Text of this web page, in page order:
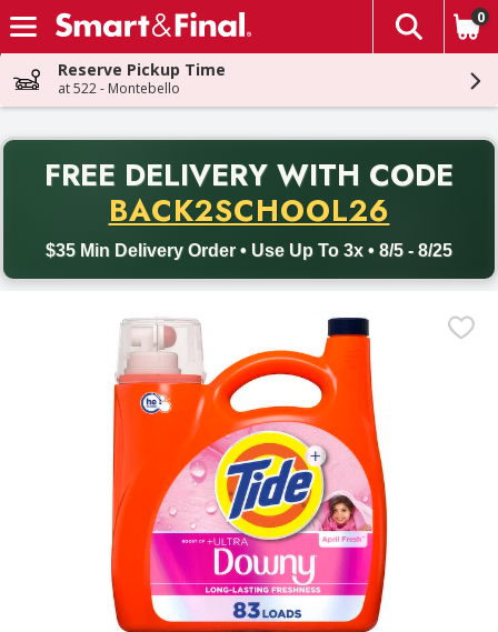
Skip header to page content
The
0
Reserve Pickup Time
at 522 - Montebello
FREE DELIVERY WITH CODE
BACK2SCHOOL26
$35 Min Delivery Order • Use Up To 3x • 8/5 - 8/25
Back to School promotion. Free delivery with promo code